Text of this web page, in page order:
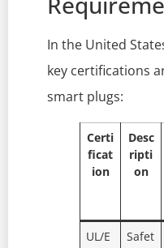
In the United
key certifications
smart plugs:
Certi
ficat
ion
Desc
ripti
on
UL/E
Safet